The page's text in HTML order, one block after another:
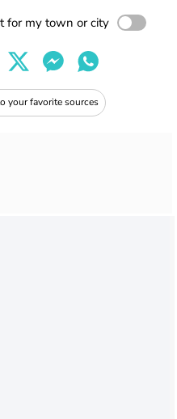
for my town or city
your favorite sources